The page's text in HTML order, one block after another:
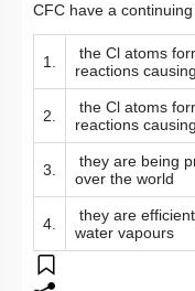
CFC have a
1.
the Cl atoms
reactions
2.
the Cl atoms
reactions
3.
they are being
over the world
4.
they are
water vapours